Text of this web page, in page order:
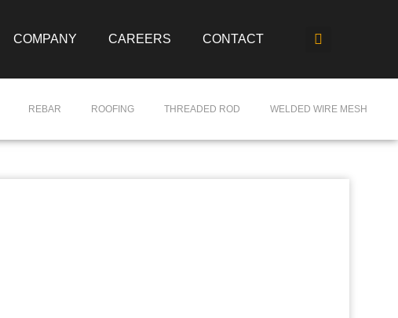
COMPANY CAREERS CONTACT
REBAR ROOFING THREADED ROD WELDED WIRE MESH